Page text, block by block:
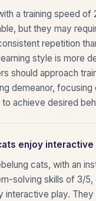
a training speed of
but they may
repetition
style is more
should approach
demeanor, focusing
achieve desired
enjoy interactive
cats, with an
solving skills of 3/
interactive play. They